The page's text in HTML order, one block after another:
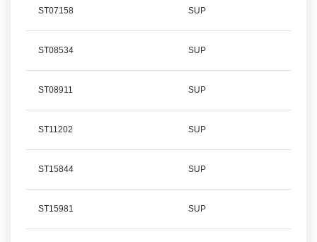
ST07158 SUP
ST08534 SUP
ST08911 SUP
ST11202 SUP
ST15844 SUP
ST15981 SUP